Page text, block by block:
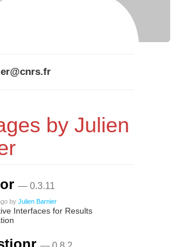
by Julien
— 0.3.11
by Julien Barnier
Interfaces for Results